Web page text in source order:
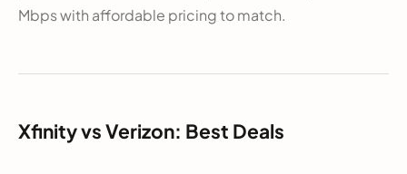
Mbps with affordable pricing to match.
Xfinity vs Verizon: Best Deals